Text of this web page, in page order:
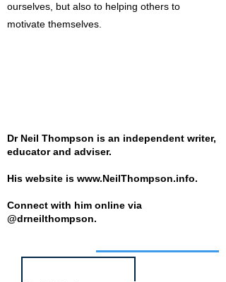
ourselves, but also to helping others to
motivate themselves.
Dr Neil Thompson is an independent writer,
educator and adviser.
His website is www.NeilThompson.info.
Connect with him online via
@drneilthompson.